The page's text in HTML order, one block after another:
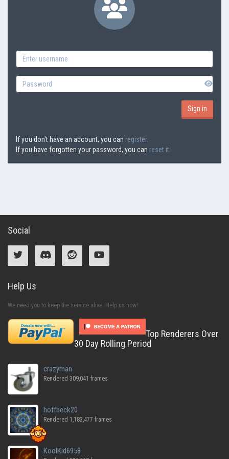
If you don't have an account, you can register.
If you have forgotten your password, you can reset it.
Social
Help Us
We need you to keep the service alive. Help us now!
Top Renderers Over
30 Day Rolling Period
crazyman
Rendered 309,041 frames
hoffbeck20
Rendered 1,183,477 frames
KoolKid6958